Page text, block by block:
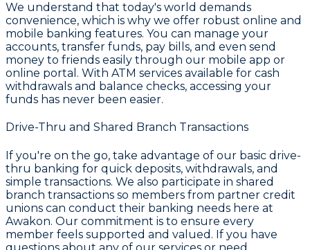
We understand that today's world demands
convenience, which is why we offer robust online and
mobile banking features. You can manage your
accounts, transfer funds, pay bills, and even send
money to friends easily through our mobile app or
online portal. With ATM services available for cash
withdrawals and balance checks, accessing your
funds has never been easier.
Drive-Thru and Shared Branch Transactions
If you're on the go, take advantage of our basic drive-
thru banking for quick deposits, withdrawals, and
simple transactions. We also participate in shared
branch transactions so members from partner credit
unions can conduct their banking needs here at
Awakon. Our commitment is to ensure every
member feels supported and valued. If you have
questions about any of our services or need